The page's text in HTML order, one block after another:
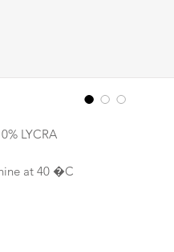
LYCRA
at 40 �C